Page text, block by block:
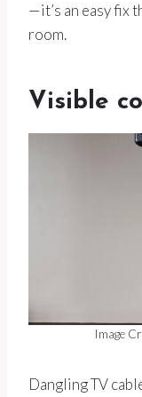
—it’s an easy fix
room.
Visible
Image
Dangling TV